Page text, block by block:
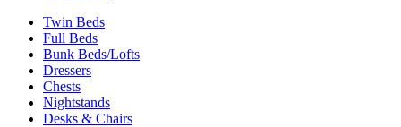
Twin Beds
Full Beds
Bunk Beds/Lofts
Dressers
Chests
Nightstands
Desks & Chairs